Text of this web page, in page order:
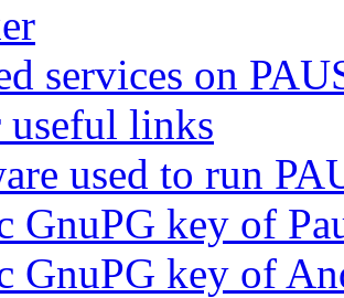
services on
useful links
used to run
GnuPG key of
GnuPG key of